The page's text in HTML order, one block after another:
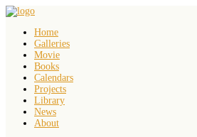
Home
Galleries
Movie
Books
Calendars
Projects
Library
News
About